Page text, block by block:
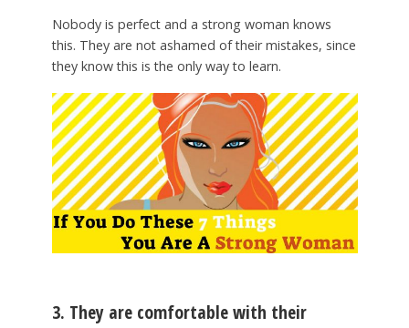
Nobody is perfect and a strong woman knows
this. They are not ashamed of their mistakes, since
they know this is the only way to learn.
3. They are comfortable with their